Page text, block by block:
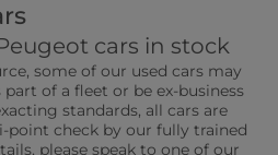
Bodystyle Year
cars in stock
some of our used cars may
of a fleet or be ex-business
standards, all cars are
check by our fully trained
please speak to one of our